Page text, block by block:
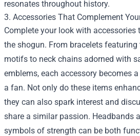
resonates throughout history.
3. Accessories That Complement
Complete your look with
the shogun. From bracelets
motifs to neck chains adorned with
emblems, each accessory becomes
a fan. Not only do these items
they can also spark interest and
share a similar passion. Headbands
symbols of strength can be both